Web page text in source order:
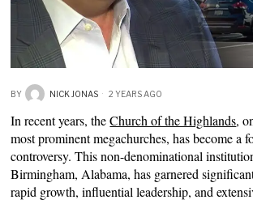
BY NICK JONAS 2 YEARS AGO
In recent years, theChurch of the Highlands,
most prominent megachurches, has become a
controversy. This non-denominational
Birmingham, Alabama, has garnered
rapid growth, influential leadership, and